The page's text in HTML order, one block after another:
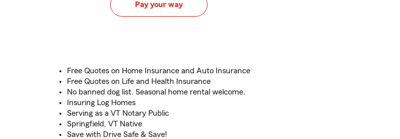
Pay your way
Free Quotes on Home Insurance and Auto Insurance
Free Quotes on Life and Health Insurance
No banned dog list. Seasonal home rental welcome.
Insuring Log Homes
Serving as a VT Notary Public
Springfield, VT Native
Save with Drive Safe & Save!